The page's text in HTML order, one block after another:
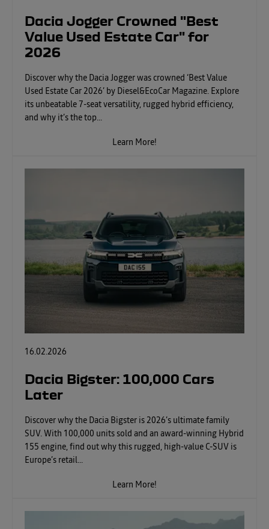
Dacia Jogger Crowned "Best
Value Used Estate Car" for
2026
Discover why the Dacia Jogger was crowned ‘Best Value
Used Estate Car 2026’ by Diesel&EcoCar Magazine. Explore
its unbeatable 7-seat versatility, rugged hybrid efficiency,
and why it’s the top...
Learn More!
16.02.2026
Dacia Bigster: 100,000 Cars
Later
Discover why the Dacia Bigster is 2026’s ultimate family
SUV. With 100,000 units sold and an award-winning Hybrid
155 engine, find out why this rugged, high-value C-SUV is
Europe’s retail...
Learn More!